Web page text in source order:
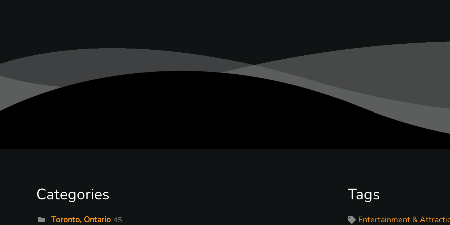
Categories
Toronto, Ontario 45
Tags
Entertainment &